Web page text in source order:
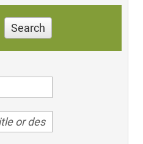
Search